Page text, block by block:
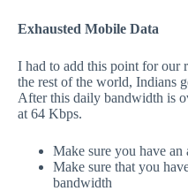
Exhausted Mobile Data
I had to add this point for our
the rest of the world, Indians
After this daily bandwidth is
at 64 Kbps.
Make sure you have an
Make sure that you
bandwidth